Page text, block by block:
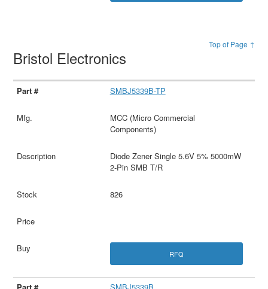
Top of Page ↑
Bristol Electronics
SMBJ5339B-TP
MCC (Micro Commercial
Components)
Diode Zener Single 5.6V 5% 5000mW
2-Pin SMB T/R
826
RFQ
SMBJ5339B